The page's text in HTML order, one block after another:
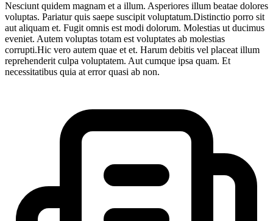
Nesciunt quidem magnam et a illum. Asperiores illum beatae dolores
voluptas. Pariatur quis saepe suscipit voluptatum.Distinctio porro sit
aut aliquam et. Fugit omnis est modi dolorum. Molestias ut ducimus
eveniet. Autem voluptas totam est voluptates ab molestias
corrupti.Hic vero autem quae et et. Harum debitis vel placeat illum
reprehenderit culpa voluptatem. Aut cumque ipsa quam. Et
necessitatibus quia at error quasi ab non.